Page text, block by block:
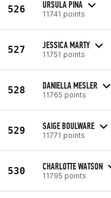
526 URSULA PINA
11741 points
527 JESSICA MARTY
11751 points
528 DANIELLA MESLER
11765 points
529 SAIGE BOULWARE
11771 points
530 CHARLOTTE WATSON
11795 points